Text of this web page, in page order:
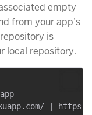
empty
from your app’s
is
local repository.